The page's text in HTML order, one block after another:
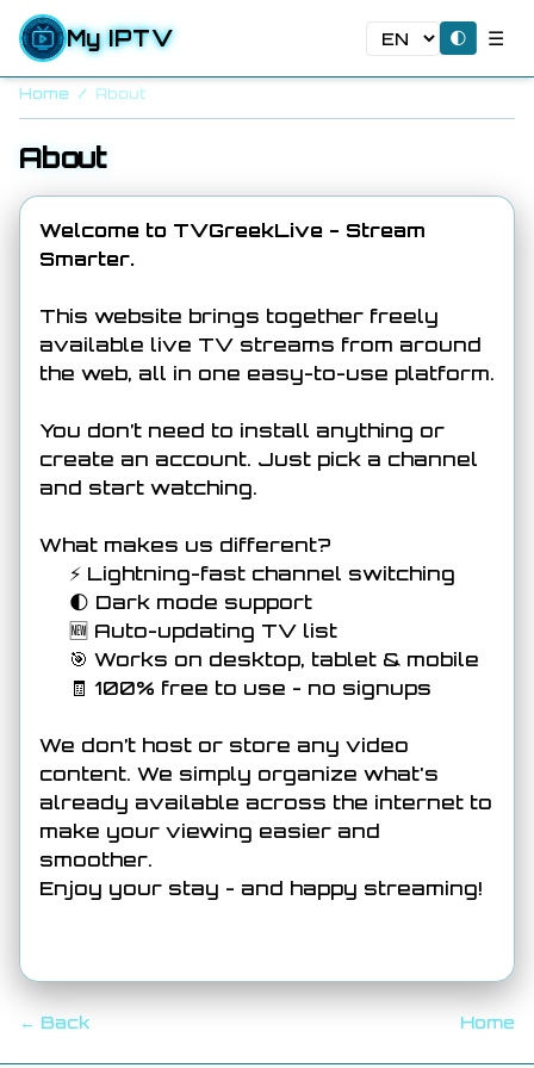
My IPTV 🌓 ☰
Home / About
About
Welcome to TVGreekLive - Stream
Smarter.
This website brings together freely
available live TV streams from around
the web, all in one easy-to-use platform.
You don’t need to install anything or
create an account. Just pick a channel
and start watching.
What makes us different?
⚡ Lightning-fast channel switching
🌓 Dark mode support
🆕 Auto-updating TV list
🎯 Works on desktop, tablet & mobile
🧾 100% free to use - no signups
We don’t host or store any video
content. We simply organize what's
already available across the internet to
make your viewing easier and
smoother.
Enjoy your stay - and happy streaming!
← Back Home